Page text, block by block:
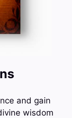
and gain
wisdom